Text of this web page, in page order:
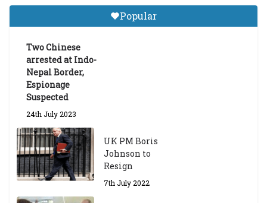
Tibetan Studies (Sarnath)
Announces 2026-27 Entrance
Popular
Two Chinese
arrested at Indo-
Nepal Border,
Espionage
Suspected
24th July 2023
UK PM Boris
Johnson to
Resign
7th July 2022